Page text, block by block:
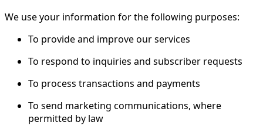
We use your information for the following purposes:
To provide and improve our services
To respond to inquiries and subscriber requests
To process transactions and payments
To send marketing communications, where
permitted by law